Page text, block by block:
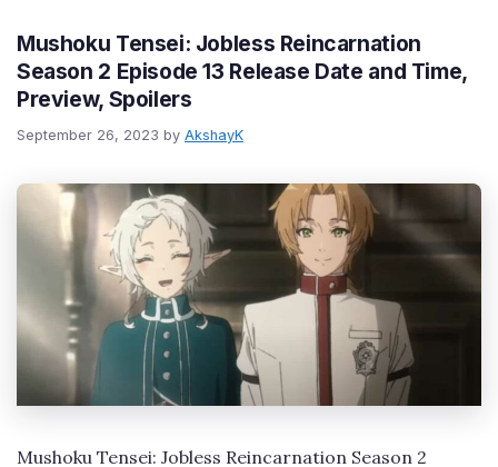
Mushoku Tensei: Jobless Reincarnation
Season 2 Episode 13 Release Date and Time,
Preview, Spoilers
September 26, 2023 by AkshayK
Mushoku Tensei: Jobless Reincarnation Season 2